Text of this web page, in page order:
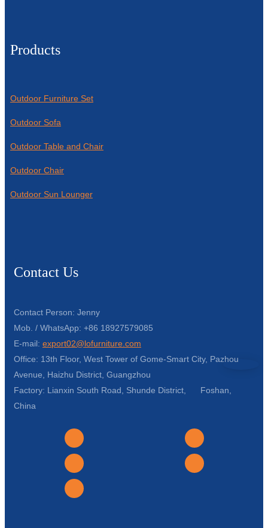
Products
Outdoor Furniture Set
Outdoor Sofa
Outdoor Table and Chair
Outdoor Chair
Outdoor Sun Lounger
Contact Us
Contact Person: Jenny
Mob. / WhatsApp: +86 18927579085
E-mail: export02@lofurniture.com
Office: 13th Floor, West Tower of Gome-Smart City, Pazhou
Avenue, Haizhu District, Guangzhou
Factory: Lianxin South Road, Shunde District, Foshan,
China